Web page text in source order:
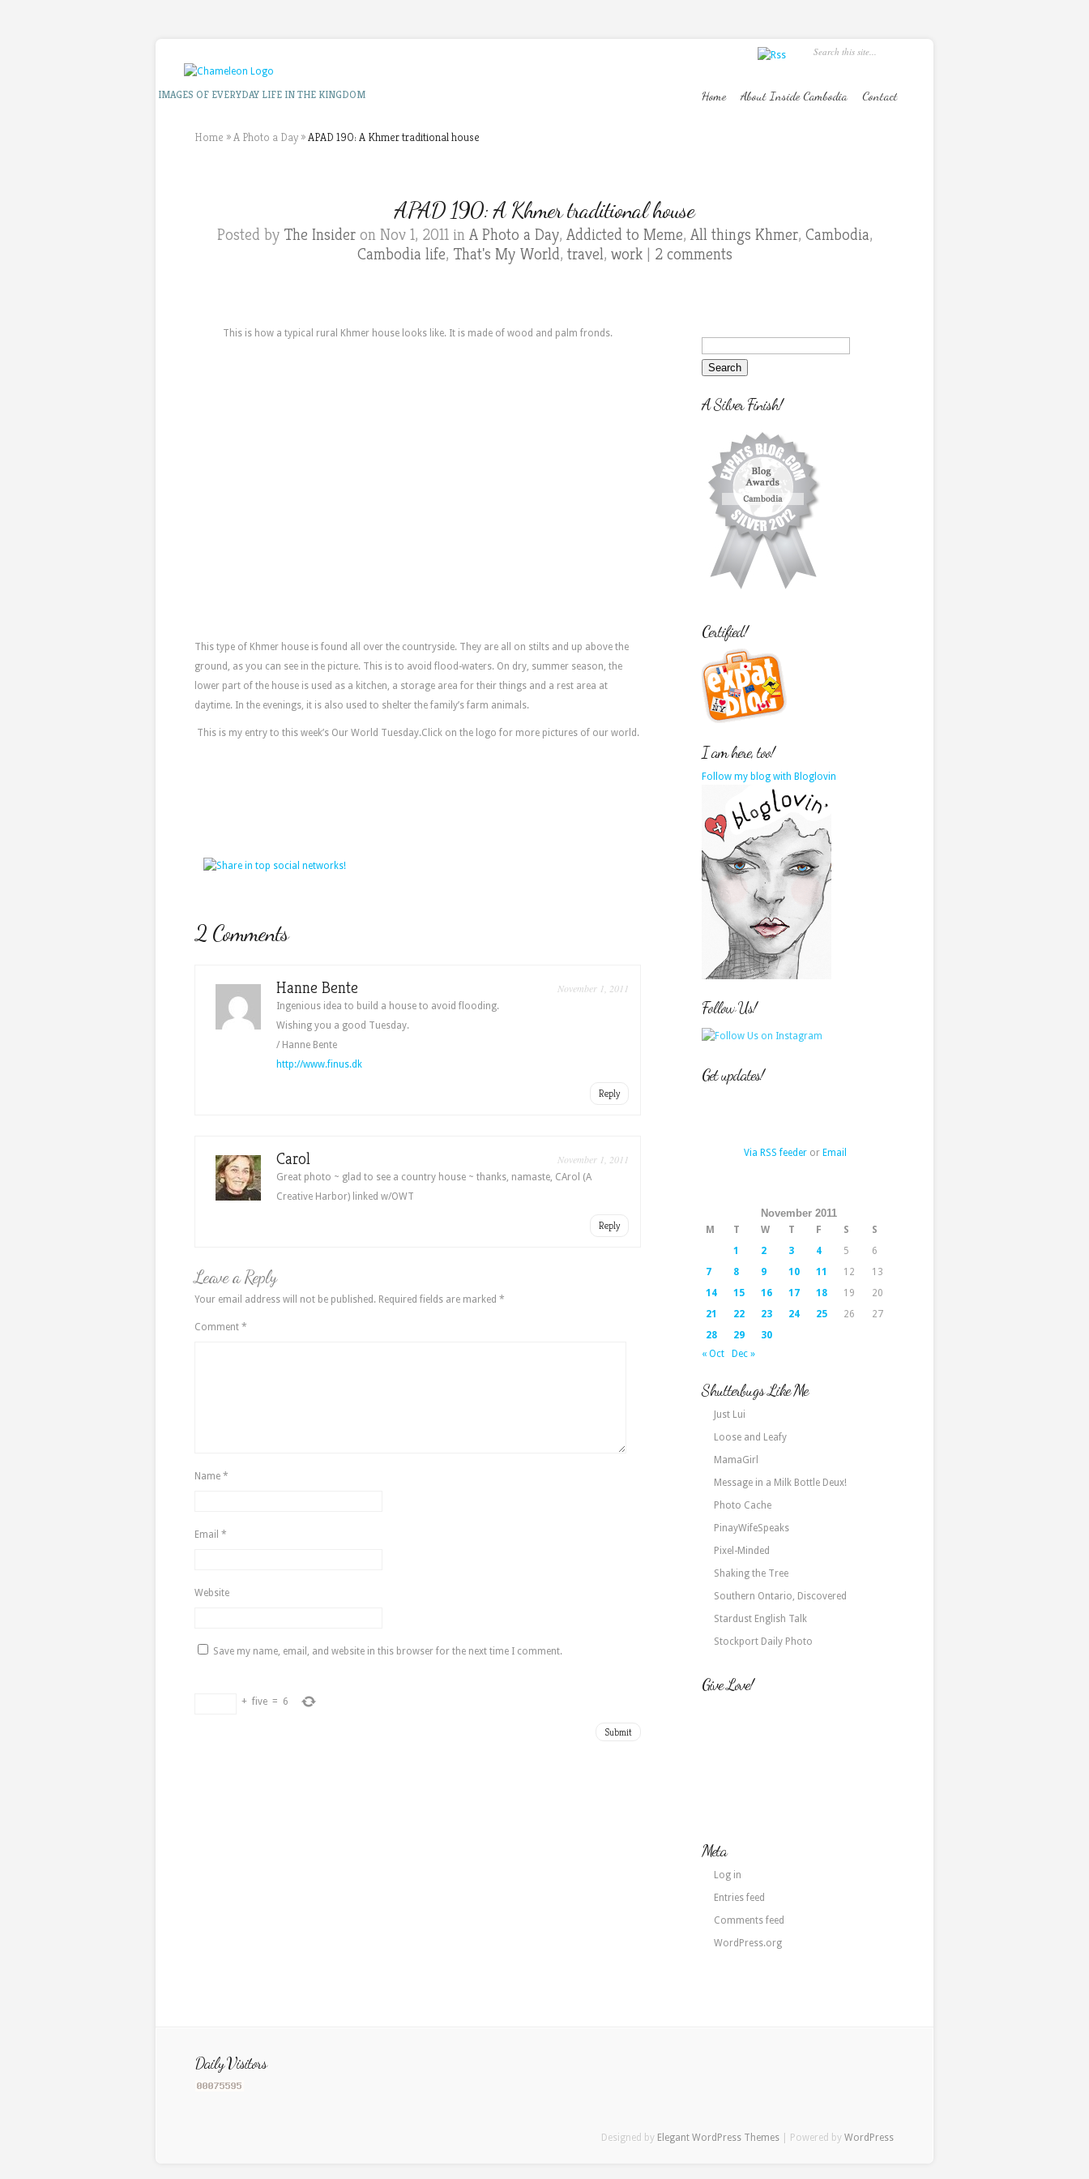
IMAGES OF EVERYDAY LIFE IN THE KINGDOM Home About Inside Cambodia Contact
Home »A Photo a Day »APAD 190: A Khmer traditional house
APAD 190: A Khmer traditional house
Posted by The Insideron Nov 1, 2011 in A Photo a Day, Addicted to Meme, All things Khmer, Cambodia,
Cambodia life, That's My World, travel, work| 2 comments
This is how a typical rural Khmer house looks like. It is made of wood and palm fronds.
This type of Khmer house is found all over the countryside. They are all on stilts and up above the
ground, as you can see in the picture. This is to avoid flood-waters. On dry, summer season, the
lower part of the house is used as a kitchen, a storage area for their things and a rest area at
daytime. In the evenings, it is also used to shelter the family’s farm animals.
This is my entry to this week’s Our World Tuesday.Click on the logo for more pictures of our world.
2 Comments
Hanne Bente November 1, 2011
Ingenious idea to build a house to avoid flooding.
Wishing you a good Tuesday.
/ Hanne Bente
http://www.finus.dk
Reply
Carol November 1, 2011
Great photo ~ glad to see a country house ~ thanks, namaste, CArol (A
Creative Harbor) linked w/OWT
Reply
Leave a Reply
Your email address will not be published. Required fields are marked *
Comment *
Name *
Email *
Website
Save my name, email, and website in this browser for the next time I comment.
+ five = 6
A Silver Finish!
Certified!
I am here, too!
Follow my blog with Bloglovin
Follow Us!
Get updates!
Via RSS feederor Email
November 2011
M T W T F S
S
1
2 3 4 5
6
7
8 9 10 11 12
13
14
15 16 17 18 19
20
21
22 23 24 25 26
27
28
29
30
« Oct
Dec »
Shutterbugs Like Me
Just Lui
Loose and Leafy
MamaGirl
Message in a Milk Bottle Deux!
Photo Cache
PinayWifeSpeaks
Pixel-Minded
Shaking the Tree
Southern Ontario, Discovered
Stardust English Talk
Stockport Daily Photo
Give Love!
Meta
Log in
Entries feed
Comments feed
WordPress.org
Daily Visitors
Designed by Elegant WordPress Themes | Powered by WordPress